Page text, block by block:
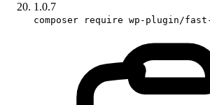
1.0.7
composer require wp-plugin/